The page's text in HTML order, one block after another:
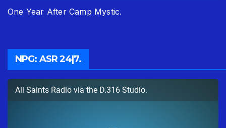
One Year After Camp Mystic.
NPG: ASR 24|7.